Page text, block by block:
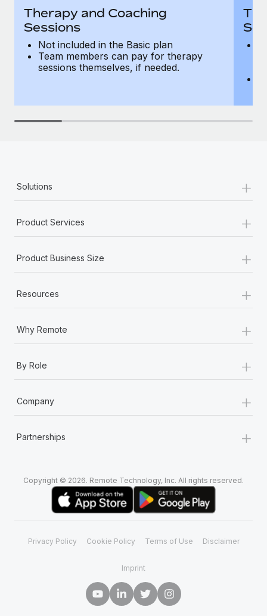
Therapy and Coaching
Sessions
Not included in the Basic plan
Team members can pay for therapy
sessions themselves, if needed.
Solutions +
Product Services +
Product Business Size +
Resources +
Why Remote +
By Role +
Company +
Partnerships +
Copyright © 2026. Remote Technology, Inc. All rights reserved.
Privacy Policy Cookie Policy Terms of Use Disclaimer
Imprint